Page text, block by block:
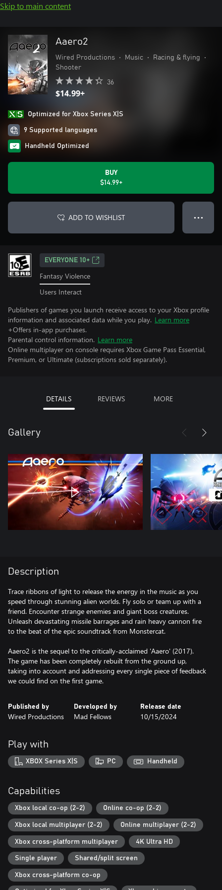
Skip to main content
Aaero2
Wired Productions • Music • Racing & flying
•
Shooter
36
$14.99+
Optimized for Xbox Series X|S
9 Supported languages
Handheld Optimized
BUY
$14.99+
ADD TO WISHLIST ● ● ●
EVERYONE 10+
Fantasy Violence
Users Interact
Publishers of games you launch receive access to your Xbox profile
information and associated data while you play. Learn more
+Offers in-app purchases.
Parental control information. Learn more
Online multiplayer on console requires Xbox Game Pass Essential,
Premium, or Ultimate (subscriptions sold separately).
DETAILS REVIEWS MORE
Gallery
Description
Trace ribbons of light to release the energy in the music as you
speed through stunning alien worlds. Fly solo or team up with a
friend. Encounter strange enemies and giant boss creatures.
Unleash devastating missile barrages and rain heavy cannon fire
to the beat of the epic soundtrack from Monstercat.
Aaero2 is the sequel to the critically-acclaimed 'Aaero' (2017).
The game has been completely rebuilt from the ground up,
taking into account and addressing every single piece of feedback
we could find on the first game.
Published by
Wired Productions
Developed by
Mad Fellows
Release date
10/15/2024
Play with
XBOX Series X|S PC Handheld
Capabilities
Xbox local co-op (2-2) Online co-op (2-2)
Xbox local multiplayer (2-2) Online multiplayer (2-2)
Xbox cross-platform multiplayer 4K Ultra HD
Single player Shared/split screen
Xbox cross-platform co-op